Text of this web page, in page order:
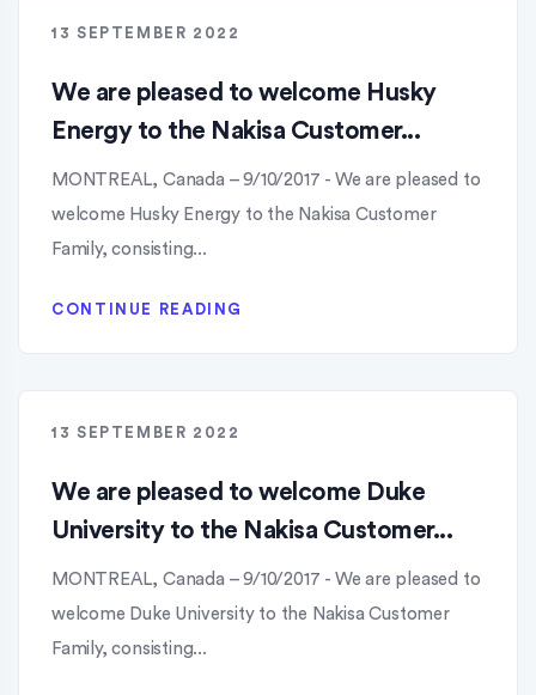
13 SEPTEMBER 2022
We are pleased to welcome Husky
Energy to the Nakisa Customer...
MONTREAL, Canada – 9/10/2017 - We are pleased to
welcome Husky Energy to the Nakisa Customer
Family, consisting...
CONTINUE READING
13 SEPTEMBER 2022
We are pleased to welcome Duke
University to the Nakisa Customer...
MONTREAL, Canada – 9/10/2017 - We are pleased to
welcome Duke University to the Nakisa Customer
Family, consisting...